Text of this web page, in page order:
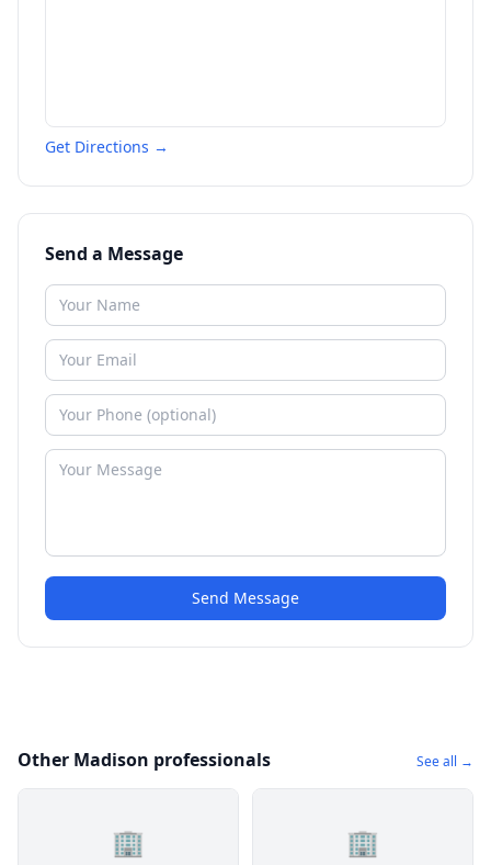
Get Directions →
Send a Message
Send Message
Other Madison professionals See all →
🏢 🏢